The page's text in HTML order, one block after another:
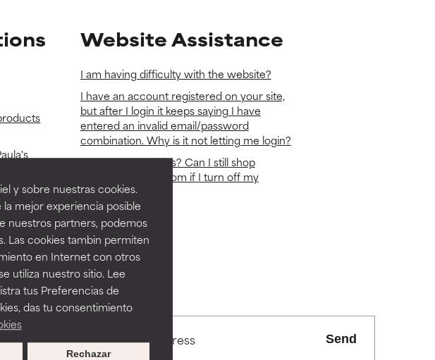
y sobre nuestras cookies.
mejor experiencia posible
nuestros partners, podemos
Las cookies tambin permiten
en Internet con otros
utiliza nuestro sitio. Lee
tus Preferencias de
das tu consentimiento
Rechazar
Website Assistance
I am having difficulty with the website?
I have an account registered on your site,
but after I login it keeps saying I have
entered an invalid email/password
combination. Why is it not letting me login?
Do you use cookies? Can I still shop
paulaschoice-eu.com if I turn off my
cookies?
View all
up Send